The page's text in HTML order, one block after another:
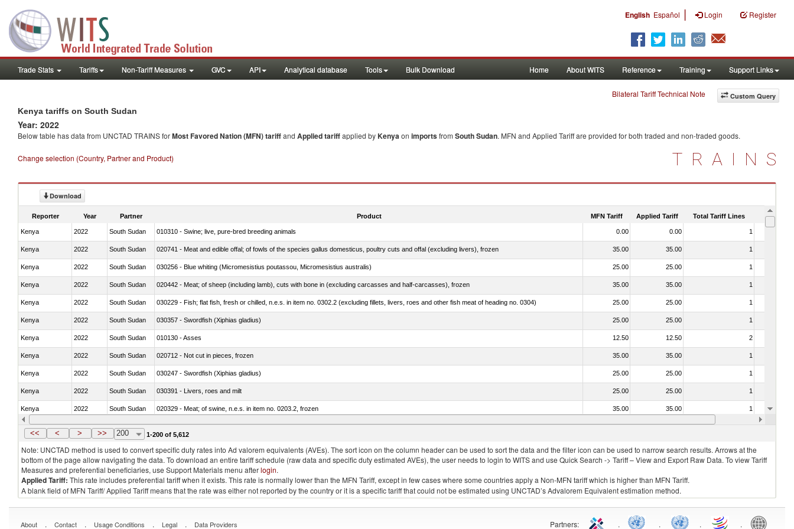
English Español | Login Register
Trade Stats Tariffs Non-Tariff Measures GVC API Analytical database Tools Bulk Download Home About WITS Reference Training Support Links
Custom Query
Bilateral Tariff Technical Note
Kenya tariffs on South Sudan
Year: 2022
Below table has data from UNCTAD TRAINS forMost Favored Nation (MFN) tariffand Applied tariffapplied byKenyaon importsfrom South Sudan. MFN and Applied Tariff are provided for both traded and non-traded goods.
Change selection (Country, Partner and Product) TRAINS
Download
Reporter Year Partner Product MFN Tariff Applied Tariff Total Tariff Lines Is
Kenya 2022 South Sudan 010310 - Swine; live, pure-bred breeding animals 0.00 0.00 1
Kenya 2022 South Sudan 020741 - Meat and edible offal; of fowls of the species gallus domesticus, poultry cuts and offal (excluding livers), frozen 35.00 35.00 1
Kenya 2022 South Sudan 030256 - Blue whiting (Micromesistius poutassou, Micromesistius australis) 25.00 25.00 1
Kenya 2022 South Sudan 020442 - Meat; of sheep (including lamb), cuts with bone in (excluding carcasses and half-carcasses), frozen 35.00 35.00 1
Kenya 2022 South Sudan 030229 - Fish; flat fish, fresh or chilled, n.e.s. in item no. 0302.2 (excluding fillets, livers, roes and other fish meat of heading no. 0304) 25.00 25.00 1
Kenya 2022 South Sudan 030357 - Swordfish (Xiphias gladius) 25.00 25.00 1
Kenya 2022 South Sudan 010130 - Asses 12.50 12.50 2
Kenya 2022 South Sudan 020712 - Not cut in pieces, frozen 35.00 35.00 1
Kenya 2022 South Sudan 030247 - Swordfish (Xiphias gladius) 25.00 25.00 1
Kenya 2022 South Sudan 030391 - Livers, roes and milt 25.00 25.00 1
Kenya 2022 South Sudan 020329 - Meat; of swine, n.e.s. in item no. 0203.2, frozen 35.00 35.00 1
Kenya 2022 South Sudan 030213 - Pacific salmon (Oncorhynchus nerka, Oncorhynchus gorbuscha, Oncorhynchus keta, Oncorhynchus tschawytscha, Oncorhynchus kisutch, Oncorhynchus masou and Oncorhynchus rhodurus) 25.00 25.00
<< < > >> 200 1-200 of 5,612
Note: UNCTAD method is used to convert specific duty rates into Ad valorem equivalents (AVEs). The sort icon on the column header can be used to sort the data and the filter icon can be used to narrow search results. Arrows at the
bottom of the page allow navigating the data. To download an entire tariff schedule (raw data and specific duty estimated AVEs), the user needs to login to WITS and use Quick Search -> Tariff – View and Export Raw Data. To view Tariff
Measures and preferential beneficiaries, use Support Materials menu afterlogin.
Applied Tariff: This rate includes preferential tariff when it exists. This rate is normally lower than the MFN Tariff, except in few cases where some countries apply a Non-MFN tariff which is higher than MFN Tariff.
A blank field of MFN Tariff/ Applied Tariff means that the rate was either not reported by the country or it is a specific tariff that could not be estimated using UNCTAD’s Advalorem Equivalent estimation method.
About . Contact . Usage Conditions . Legal . Data Providers Partners: . . . .